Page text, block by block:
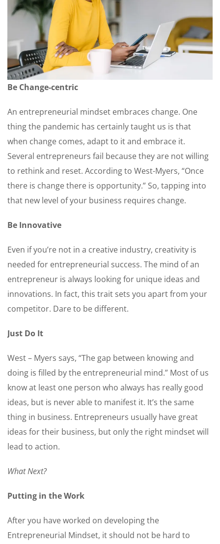
Be Change-centric
An entrepreneurial mindset embraces change. One
thing the pandemic has certainly taught us is that
when change comes, adapt to it and embrace it.
Several entrepreneurs fail because they are not willing
to rethink and reset. According to West-Myers, “Once
there is change there is opportunity.” So, tapping into
that new level of your business requires change.
Be Innovative
Even if you’re not in a creative industry, creativity is
needed for entrepreneurial success. The mind of an
entrepreneur is always looking for unique ideas and
innovations. In fact, this trait sets you apart from your
competitor. Dare to be different.
Just Do It
West – Myers says, “The gap between knowing and
doing is filled by the entrepreneurial mind.” Most of us
know at least one person who always has really good
ideas, but is never able to manifest it. It’s the same
thing in business. Entrepreneurs usually have great
ideas for their business, but only the right mindset will
lead to action.
What Next?
Putting in the Work
After you have worked on developing the
Entrepreneurial Mindset, it should not be hard to